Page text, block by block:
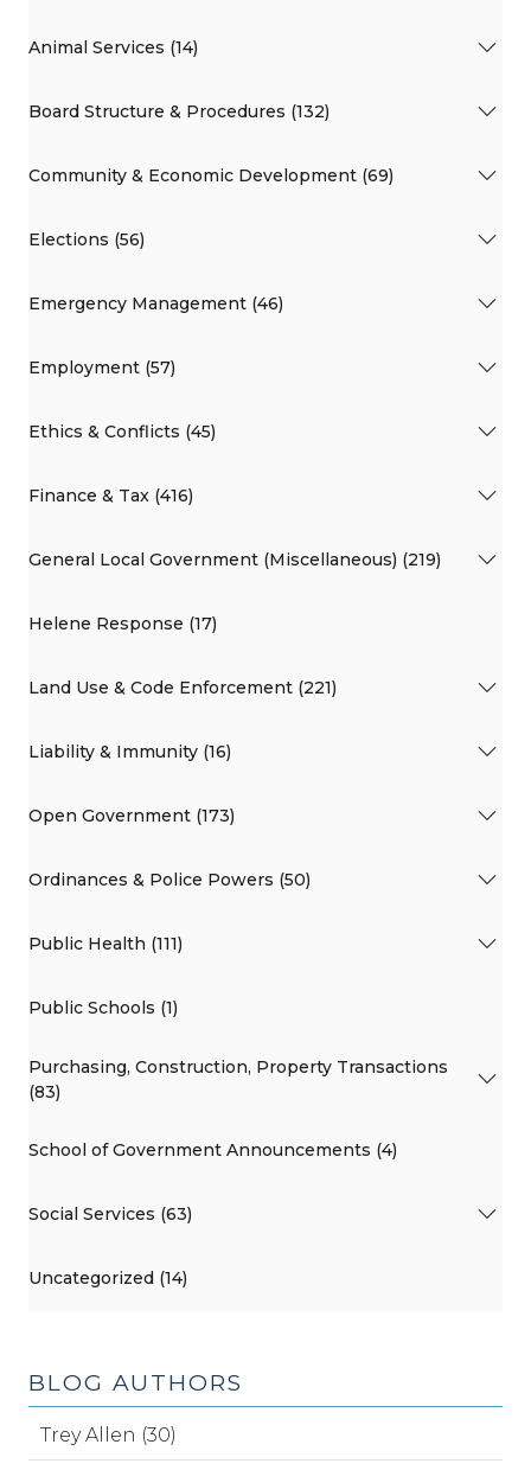
Animal Services (14)
Board Structure & Procedures (132)
Community & Economic Development (69)
Elections (56)
Emergency Management (46)
Employment (57)
Ethics & Conflicts (45)
Finance & Tax (416)
General Local Government (Miscellaneous) (219)
Helene Response (17)
Land Use & Code Enforcement (221)
Liability & Immunity (16)
Open Government (173)
Ordinances & Police Powers (50)
Public Health (111)
Public Schools (1)
Purchasing, Construction, Property Transactions
(83)
School of Government Announcements (4)
Social Services (63)
Uncategorized (14)
BLOG AUTHORS
Trey Allen (30)